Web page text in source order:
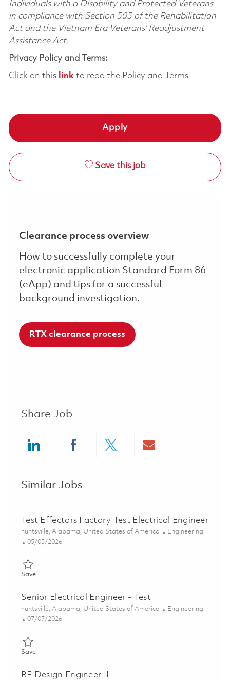
Individuals with a Disability and Protected Veterans
in compliance with Section 503 of the Rehabilitation
Act and the Vietnam Era Veterans’ Readjustment
Assistance Act.
Privacy Policy and Terms:
Click on this linkto read the Policy and Terms
Apply
Save this job
Clearance process overview
How to successfully complete your
electronic application Standard Form 86
(eApp) and tips for a successful
background investigation.
RTX clearance process
Share Job
Similar Jobs
Test Effectors Factory Test Electrical Engineer
Location
huntsville, Alabama, United States of America Category
Engineering
Posted Date
05/05/2026
SaveSave Test Effectors Factory Test Electrical Engineer 01826490
Senior Electrical Engineer - Test
Location
huntsville, Alabama, United States of America Category
Engineering
Posted Date
07/07/2026
SaveSave Senior Electrical Engineer - Test 01852411
RF Design Engineer II